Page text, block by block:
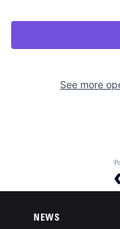
See more
NEWS